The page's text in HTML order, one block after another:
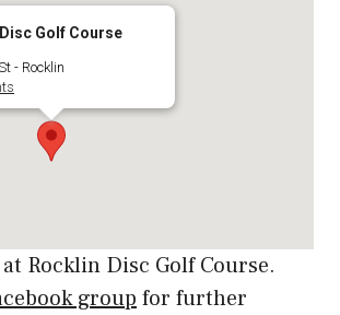
Golf Course
- Rocklin
Rocklin Disc Golf Course.
group for further